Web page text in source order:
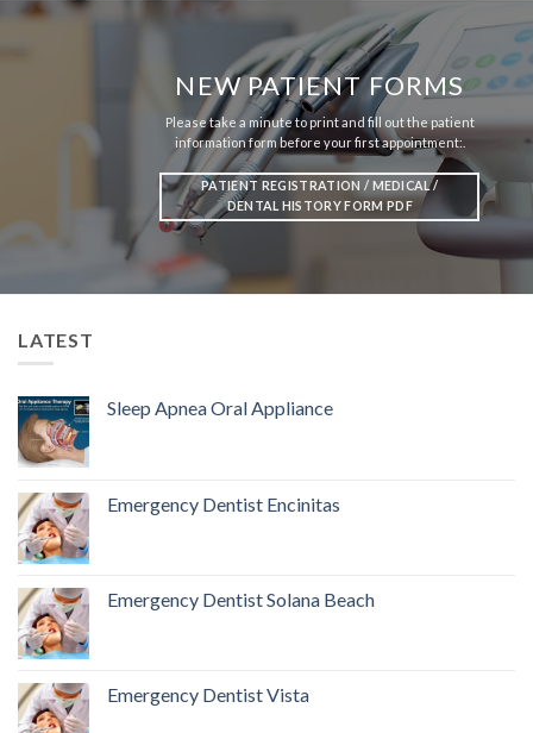
NEW PATIENT FORMS
Please take a minute to print and fill out the patient
information form before your first appointment:.
PATIENT REGISTRATION / MEDICAL /
DENTAL HISTORY FORM PDF
LATEST
Sleep Apnea Oral Appliance
Emergency Dentist Encinitas
Emergency Dentist Solana Beach
Emergency Dentist Vista